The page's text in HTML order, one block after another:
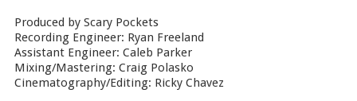
Produced by Scary Pockets
Recording Engineer: Ryan Freeland
Assistant Engineer: Caleb Parker
Mixing/Mastering: Craig Polasko
Cinematography/Editing: Ricky Chavez